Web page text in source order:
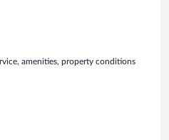
amenities, property conditions